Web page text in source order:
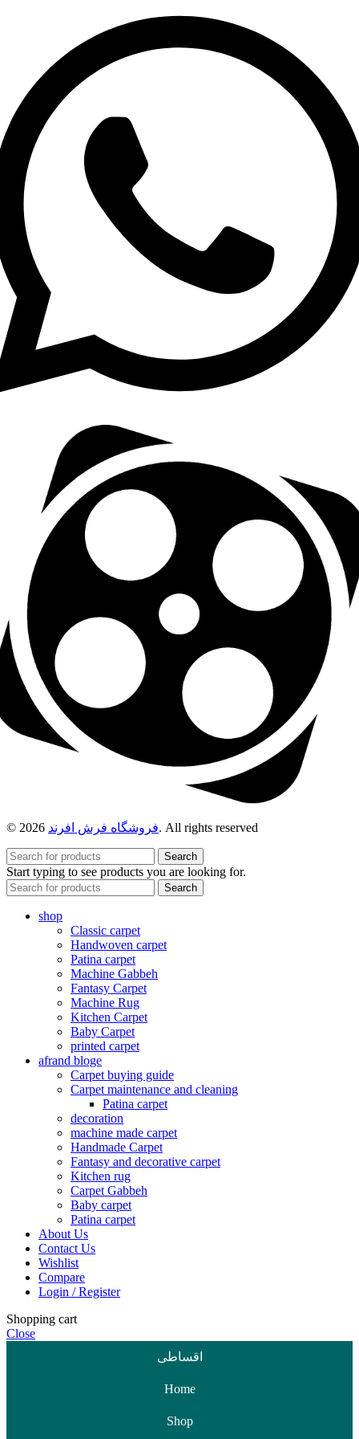
© 2026 فروشگاه فرش افرند. All rights reserved
Search
Start typing to see products you are looking for.
Search
shop
Classic carpet
Handwoven carpet
Patina carpet
Machine Gabbeh
Fantasy Carpet
Machine Rug
Kitchen Carpet
Baby Carpet
printed carpet
afrand bloge
Carpet buying guide
Carpet maintenance and cleaning
Patina carpet
decoration
machine made carpet
Handmade Carpet
Fantasy and decorative carpet
Kitchen rug
Carpet Gabbeh
Baby carpet
Patina carpet
About Us
Contact Us
Wishlist
Compare
Login / Register
Shopping cart
Close
اقساطی
Home
Shop